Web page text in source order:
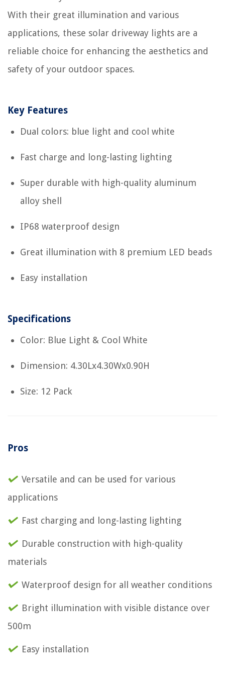
With their great illumination and various
applications, these solar driveway lights are a
reliable choice for enhancing the aesthetics and
safety of your outdoor spaces.
Key Features
Dual colors: blue light and cool white
Fast charge and long-lasting lighting
Super durable with high-quality aluminum
alloy shell
IP68 waterproof design
Great illumination with 8 premium LED beads
Easy installation
Specifications
Color: Blue Light & Cool White
Dimension: 4.30Lx4.30Wx0.90H
Size: 12 Pack
Pros
Versatile and can be used for various
applications
Fast charging and long-lasting lighting
Durable construction with high-quality
materials
Waterproof design for all weather conditions
Bright illumination with visible distance over
500m
Easy installation